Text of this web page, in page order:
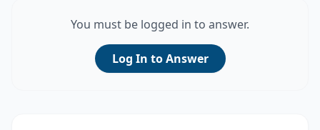
You must be logged in to answer.
Log In to Answer